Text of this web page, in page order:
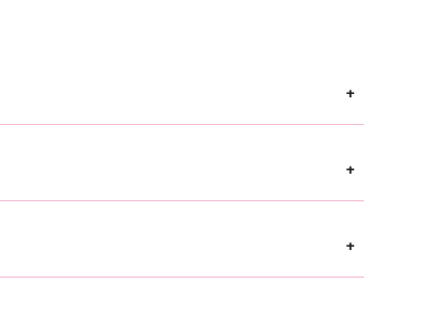
+
+
+